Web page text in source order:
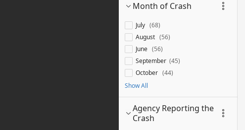
Month of Crash
July
68
August
56
June
56
September 45
October
44
Show All
Agency Reporting the
Crash